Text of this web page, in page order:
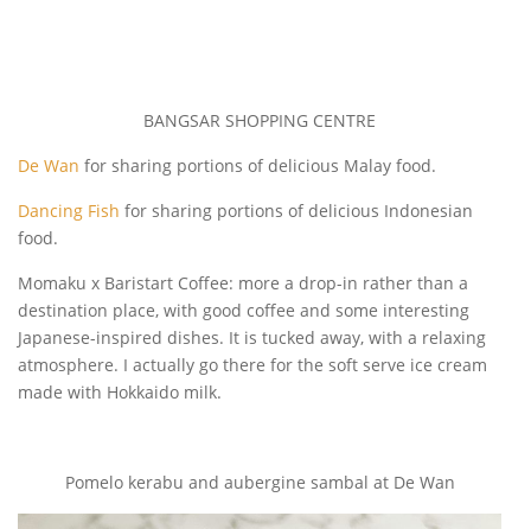
BANGSAR SHOPPING CENTRE
De Wan for sharing portions of delicious Malay food.
Dancing Fish for sharing portions of delicious Indonesian
food.
Momaku x Baristart Coffee: more a drop-in rather than a
destination place, with good coffee and some interesting
Japanese-inspired dishes. It is tucked away, with a relaxing
atmosphere. I actually go there for the soft serve ice cream
made with Hokkaido milk.
Pomelo kerabu and aubergine sambal at De Wan